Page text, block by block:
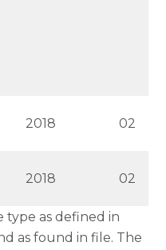
2018 02
2018 02
type as defined in
as found in file. The